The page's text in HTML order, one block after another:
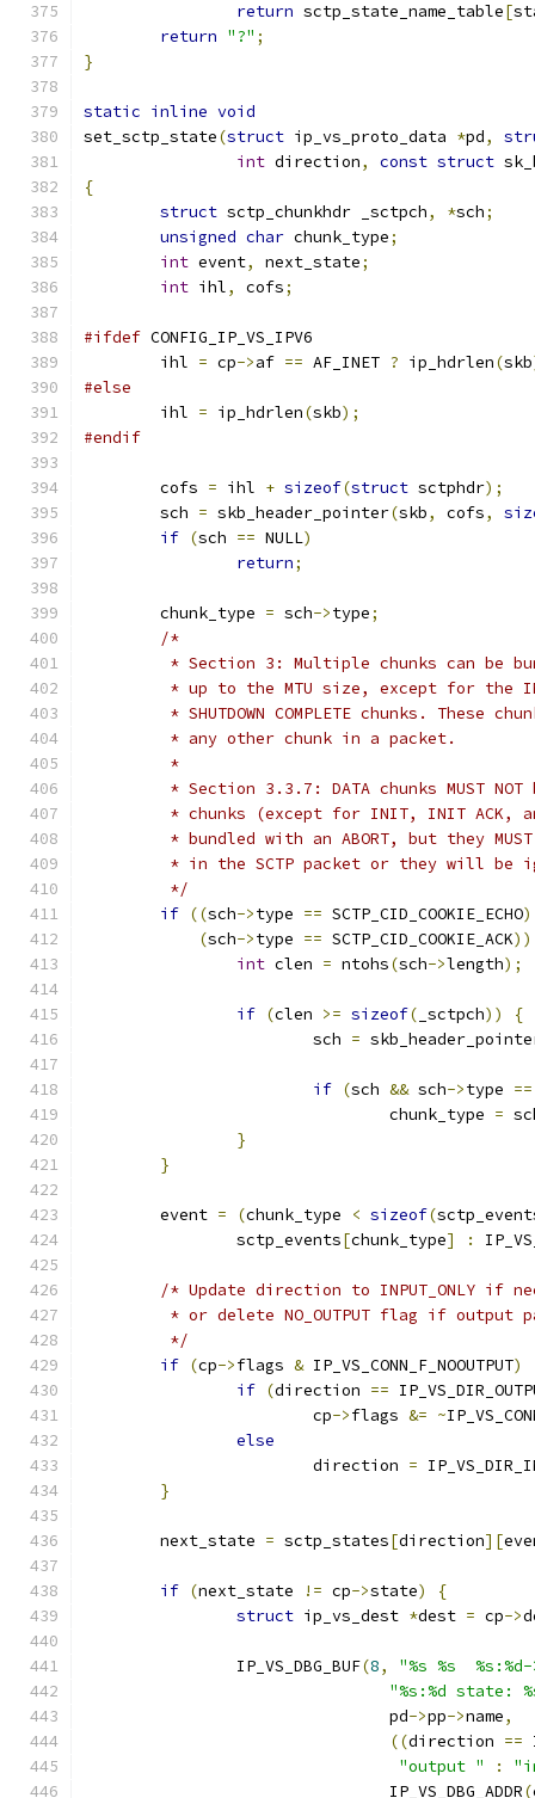
return sctp_state_name_table[
return "?" ;
}
static inline void
set_sctp_state(struct ip_vs_proto_data *pd,
int direction, const struct
{
struct sctp_chunkhdr _sctpch, *sch;
unsigned char chunk_type;
int event, next_state;
int ihl, cofs;
#ifdef CONFIG_IP_VS_IPV6
	ihl
= cp->af == AF_INET ? ip_hdrlen(skb
#else
	ihl
= ip_hdrlen(skb);
#endif
	cofs
= ihl + sizeof(struct sctphdr);
	sch
= skb_header_pointer(skb, cofs,
if (sch == NULL)
return;
	chunk_type
= sch->type;
/*
* Section 3: Multiple chunks can be
* up to the MTU size, except for the
* SHUTDOWN COMPLETE chunks. These
	 * any other chunk in a packet.
	 *
* Section 3.3.7: DATA chunks MUST
* chunks (except for INIT, INIT ACK,
* bundled with an ABORT, but they
* in the SCTP packet or they will be
	 */
if ((sch->type == SCTP_CID_COOKIE_ECHO)
(sch->type == SCTP_CID_COOKIE_ACK))
int clen = ntohs(sch->length);
if (clen >= sizeof( _sctpch))
{
			sch
=
if (sch && sch->type ==
				chunk_type
=
}
}
	event
= (chunk_type < sizeof(
		sctp_events
[chunk_type] :
/* Update direction to INPUT_ONLY if
* or delete NO_OUTPUT flag if output
	 */
if (cp->flags & IP_VS_CONN_F_NOOUTPUT)
if (direction ==
			cp
->flags &= ~
else
			direction
=
}
	next_state
= sctp_states[direction][
if (next_state != cp->state)
{
struct ip_vs_dest *dest = cp->
		IP_VS_DBG_BUF
(8,
"%s %s
"%s:%d state:
				pd
->pp->name,
((direction ==
"output "
:
				IP_VS_DBG_ADDR
(